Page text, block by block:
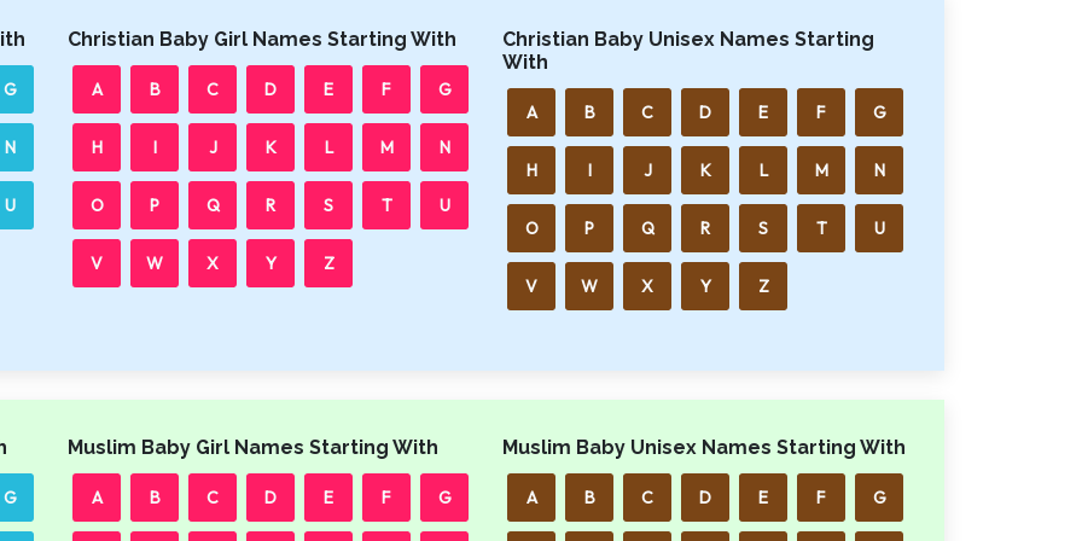
G
N
U
Christian Baby Girl Names Starting With
A B C D E F G
H I J K L M N
O P Q R S T U
V W X Y Z
Christian Baby Unisex Names Starting
With
A B C D E F G
H I J K L M N
O P Q R S T U
V W X Y Z
G
Muslim Baby Girl Names Starting With
A B C D E F G
Muslim Baby Unisex Names Starting With
A B C D E F G